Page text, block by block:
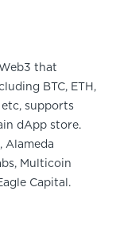
that
BTC, ETH,
etc, supports
dApp store.
Alameda
Multicoin
Capital.